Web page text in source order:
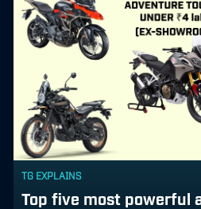
TG EXPLAINS
Top five most powerful